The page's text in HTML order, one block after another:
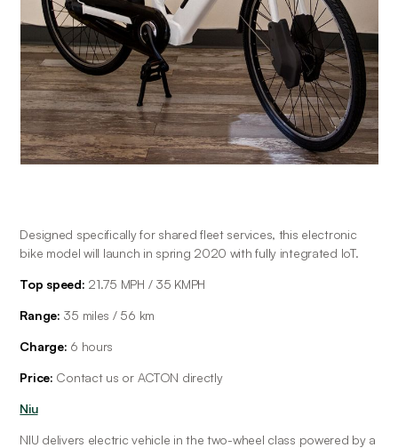
Designed specifically for shared fleet services, this electronic
bike model will launch in spring 2020 with fully integrated IoT.
Top speed: 21.75 MPH / 35 KMPH
Range: 35 miles / 56 km
Charge: 6 hours
Price: Contact us or ACTON directly
Niu
NIU delivers electric vehicle in the two-wheel class powered by a